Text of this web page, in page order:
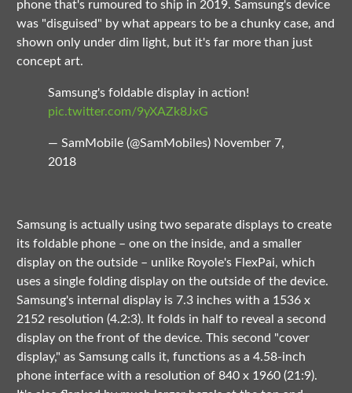
phone that's rumoured to ship in 2019. Samsung's device
was "disguised" by what appears to be a chunky case, and
shown only under dim light, but it's far more than just
concept art.
Samsung's foldable display in action!
pic.twitter.com/9yXAZk8JxG
— SamMobile (@SamMobiles) November 7,
2018
Samsung is actually using two separate displays to create
its foldable phone – one on the inside, and a smaller
display on the outside – unlike Royole's FlexPai, which
uses a single folding display on the outside of the device.
Samsung's internal display is 7.3 inches with a 1536 x
2152 resolution (4.2:3). It folds in half to reveal a second
display on the front of the device. This second "cover
display," as Samsung calls it, functions as a 4.58-inch
phone interface with a resolution of 840 x 1960 (21:9).